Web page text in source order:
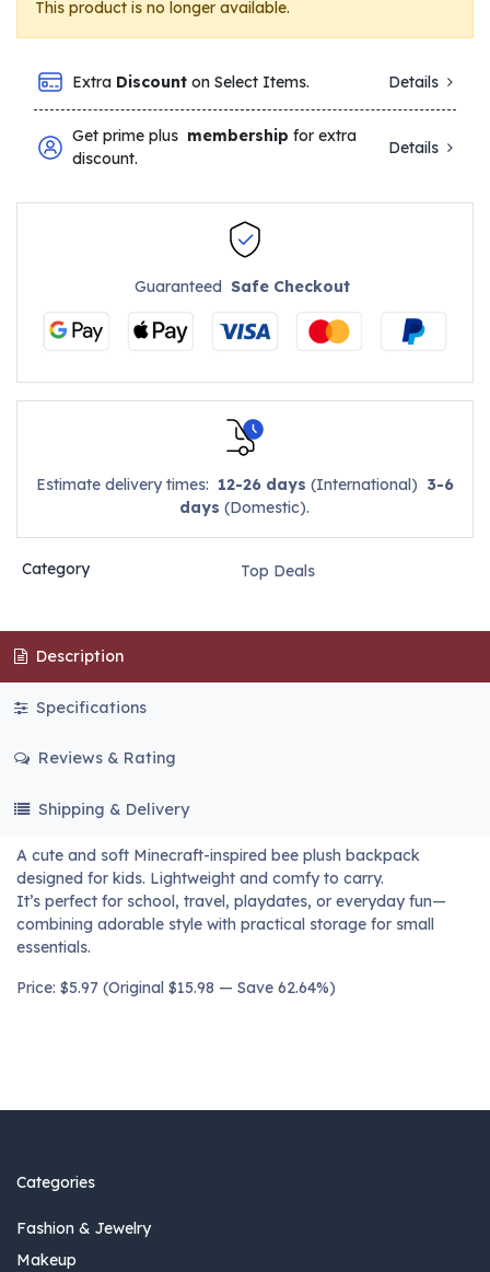
This product is no longer available.
Extra Discount on Select Items. Details
Get prime plus membership for extra
discount.
Details
GuaranteedSafe Checkout
Estimate delivery times: 12-26 days (International) 3-6
days (Domestic).
Category Top Deals
Description
Specifications
Reviews & Rating
Shipping & Delivery
A cute and soft Minecraft-inspired bee plush backpack
designed for kids. Lightweight and comfy to carry.
It’s perfect for school, travel, playdates, or everyday fun—
combining adorable style with practical storage for small
essentials.
Price: $5.97 (Original $15.98 — Save 62.64%)
Categories
Fashion & Jewelry
Makeup